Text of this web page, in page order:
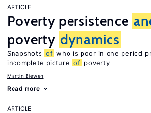
ARTICLE
Poverty persistence
poverty dynamics
Snapshots of who is poor in one period
incomplete picture of poverty
Martin Biewen
Read more
ARTICLE